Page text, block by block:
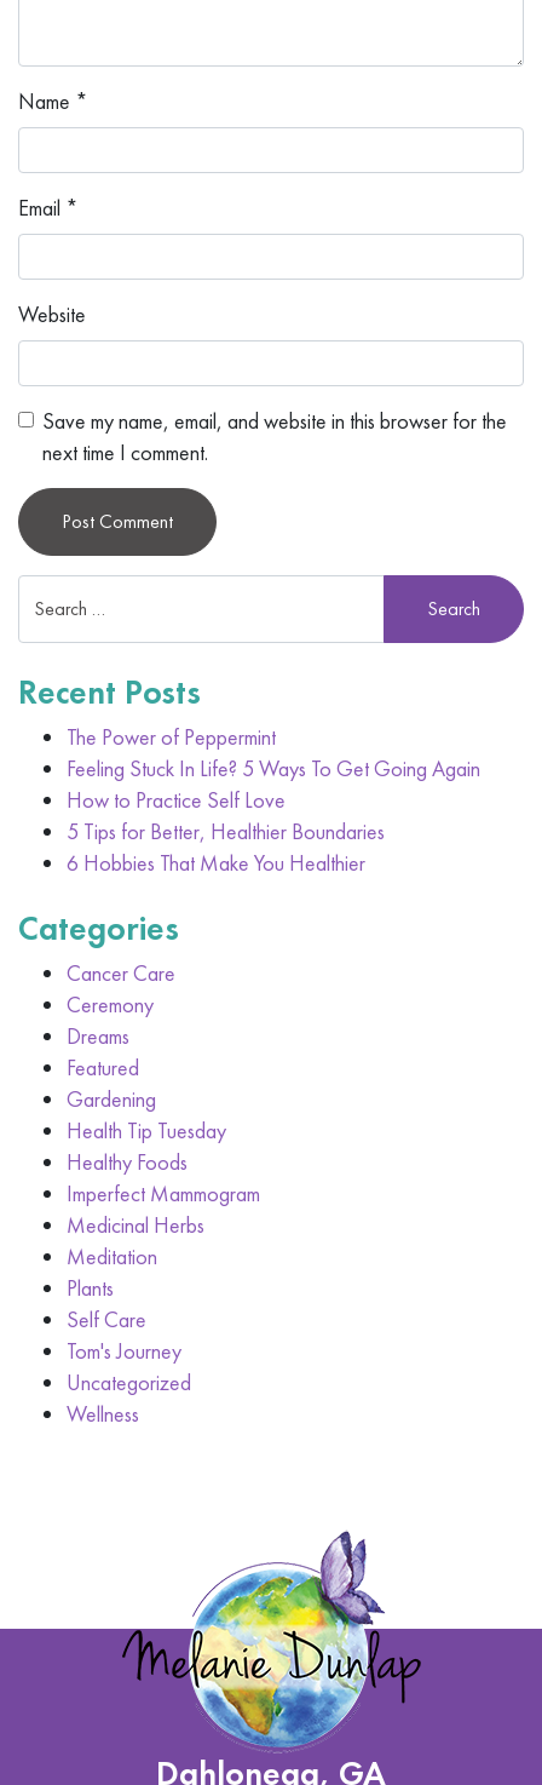
Name *
Email *
Website
Save my name, email, and website in this browser for the
next time I comment.
Recent Posts
The Power of Peppermint
Feeling Stuck In Life? 5 Ways To Get Going Again
How to Practice Self Love
5 Tips for Better, Healthier Boundaries
6 Hobbies That Make You Healthier
Categories
Cancer Care
Ceremony
Dreams
Featured
Gardening
Health Tip Tuesday
Healthy Foods
Imperfect Mammogram
Medicinal Herbs
Meditation
Plants
Self Care
Tom's Journey
Uncategorized
Wellness
Dahlonega, GA